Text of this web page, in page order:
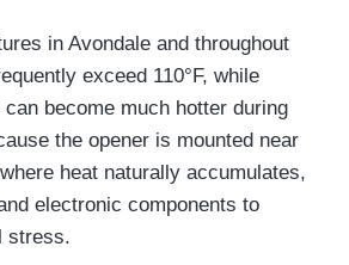
in Avondale and throughout
exceed 110°F, while
become much hotter during
the opener is mounted near
heat naturally accumulates,
electronic components to
stress.